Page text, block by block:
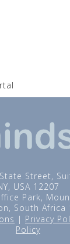
Street,
USA 12207
Park,
South Africa
| Privacy
Policy